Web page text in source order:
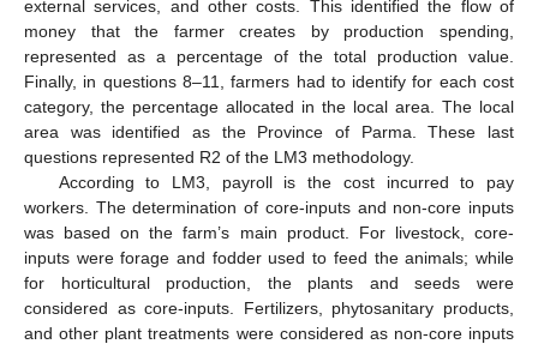
external services, and other costs. This identified the flow of
money that the farmer creates by production spending,
represented as a percentage of the total production value.
Finally, in questions 8–11, farmers had to identify for each cost
category, the percentage allocated in the local area. The local
area was identified as the Province of Parma. These last
questions represented R2 of the LM3 methodology.
According to LM3, payroll is the cost incurred to pay
workers. The determination of core-inputs and non-core inputs
was based on the farm’s main product. For livestock, core-
inputs were forage and fodder used to feed the animals; while
for horticultural production, the plants and seeds were
considered as core-inputs. Fertilizers, phytosanitary products,
and other plant treatments were considered as non-core inputs